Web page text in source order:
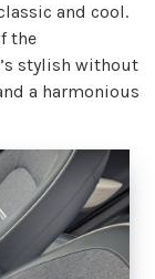
and cool.
the
stylish without
a harmonious